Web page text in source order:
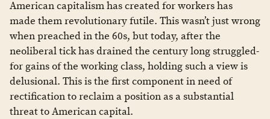
American capitalism has created for workers has
made them revolutionary futile. This wasn’t just wrong
when preached in the 60s, but today, after the
neoliberal tick has drained the century long struggled-
for gains of the working class, holding such a view is
delusional. This is the first component in need of
rectification to reclaim a position as a substantial
threat to American capital.